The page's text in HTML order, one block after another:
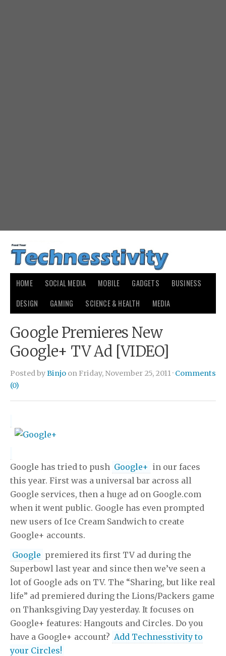
HOME SOCIAL MEDIA MOBILE GADGETS
BUSINESS
DESIGN
GAMING SCIENCE & HEALTH MEDIA
Google Premieres New
Google+ TV Ad [VIDEO]
Posted byBinjo on Friday, November 25, 2011 · Comments
(0)
smallpayday loans
Google has tried to push Google+ in our faces
this year. First was a universal bar across all
Google services, then a huge ad on Google.com
when it went public. Google has even prompted
new users of Ice Cream Sandwich to create
Google+ accounts.
Google premiered its first TV ad during the
Superbowl last year and since then we’ve seen a
lot of Google ads on TV. The “Sharing, but like real
life” ad premiered during the Lions/Packers game
on Thanksgiving Day yesterday. It focuses on
Google+ features: Hangouts and Circles. Do you
have a Google+ account? Add Technesstivity to
your Circles!